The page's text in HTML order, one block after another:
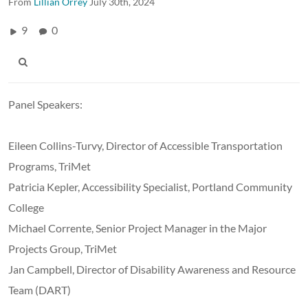
9 0
Panel Speakers:
Eileen Collins-Turvy, Director of Accessible Transportation
Programs, TriMet
Patricia Kepler, Accessibility Specialist, Portland Community
College
Michael Corrente, Senior Project Manager in the Major
Projects Group, TriMet
Jan Campbell, Director of Disability Awareness and Resource
Team (DART)